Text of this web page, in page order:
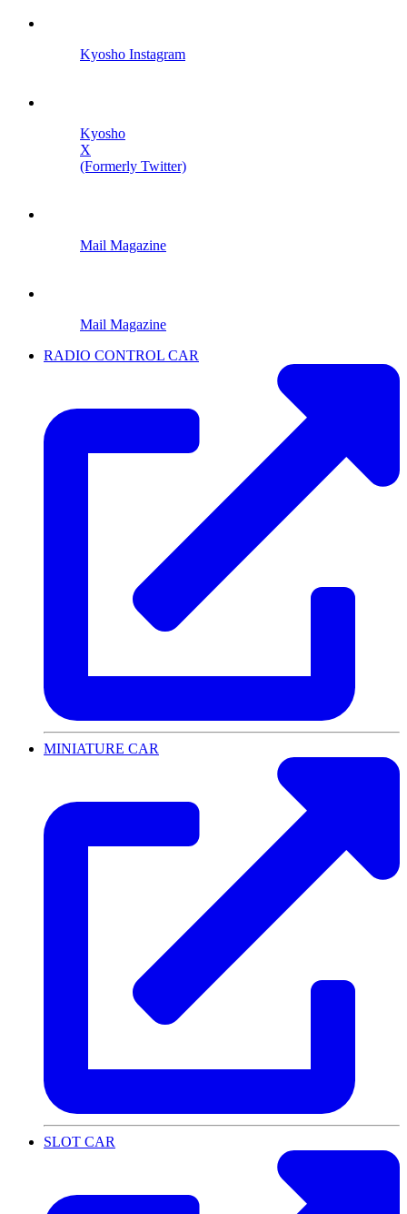
Kyosho Instagram
Kyosho
X
(Formerly Twitter)
Mail Magazine
Mail Magazine
RADIO CONTROL CAR
MINIATURE CAR
SLOT CAR